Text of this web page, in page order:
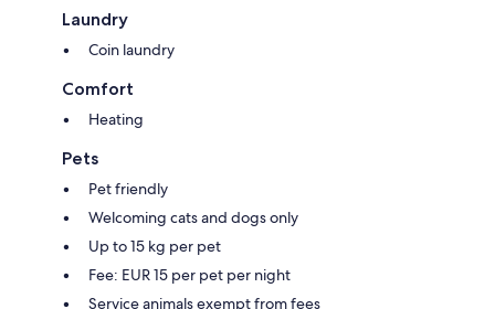
Laundry
Coin laundry
Comfort
Heating
Pets
Pet friendly
Welcoming cats and dogs only
Up to 15 kg per pet
Fee: EUR 15 per pet per night
Service animals exempt from fees